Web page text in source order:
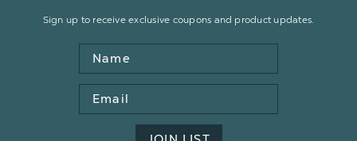
Sign up to receive exclusive coupons and product updates.
Name
Email